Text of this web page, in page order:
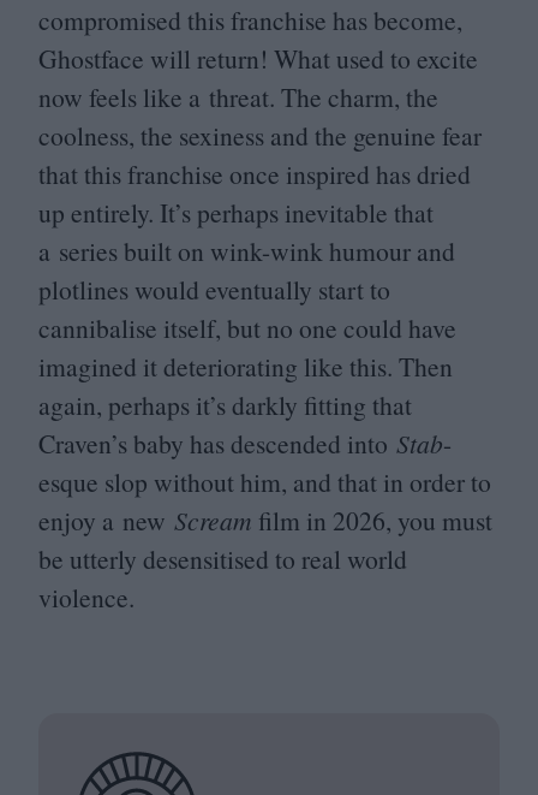
compromised this franchise has become,
Ghostface will return! What used to excite
now feels like a threat. The charm, the
coolness, the sexiness and the genuine fear
that this franchise once inspired has dried
up entirely. It’s perhaps inevitable that
a series built on wink-wink humour and
plotlines would eventually start to
cannibalise itself, but no one could have
imagined it deteriorating like this. Then
again, perhaps it’s darkly fitting that
Craven’s baby has descended into Stab-
esque slop without him, and that in order to
enjoy a new Scream film in 2026, you must
be utterly desensitised to real world
violence.